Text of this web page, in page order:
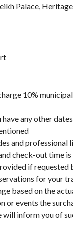
Palace,
10%
any other
and professional
check-out time
if requested
for your
based on the
or events the
inform you of